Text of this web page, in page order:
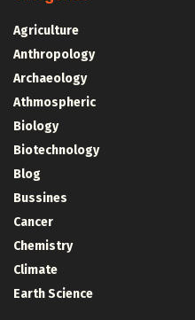
Agriculture
Anthropology
Archaeology
Athmospheric
Biology
Biotechnology
Blog
Bussines
Cancer
Chemistry
Climate
Earth Science